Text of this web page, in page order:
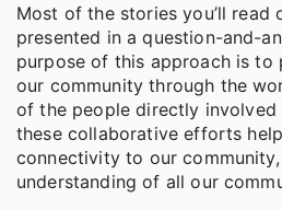
Most of the stories you’ll read
presented in a question-and-
purpose of this approach is to
our community through the
of the people directly involved
these collaborative efforts
connectivity to our
understanding of all our